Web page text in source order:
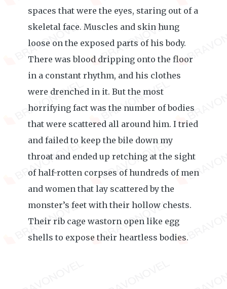
spaces that were the eyes, staring out of a
skeletal face. Muscles and skin hung
loose on the exposed parts of his body.
There was blood dripping onto the floor
in a constant rhythm, and his clothes
were drenched in it. But the most
horrifying fact was the number of bodies
that were scattered all around him. I tried
and failed to keep the bile down my
throat and ended up retching at the sight
of half-rotten corpses of hundreds of men
and women that lay scattered by the
monster’s feet with their hollow chests.
Their rib cage wastorn open like egg
shells to expose their heartless bodies.